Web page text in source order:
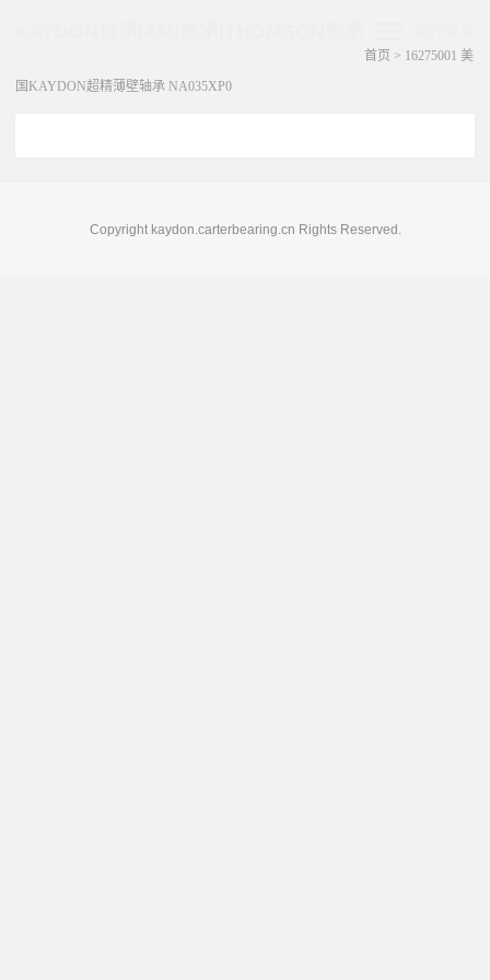
首页 > 16275001 美
国KAYDON超精薄壁轴承 NA035XP0
Copyright kaydon.carterbearing.cn Rights Reserved.